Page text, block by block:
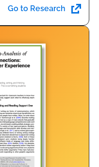
Go to Research